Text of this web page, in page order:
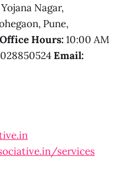
Nagar,
Pune,
Office Hours:10:00 AM
Email:
services